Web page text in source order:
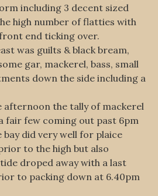
including 3 decent sized
high number of flatties with
end ticking over.
was guilts & black bream,
gar, mackerel, bass, small
down the side including a
afternoon the tally of mackerel
fair few coming out past 6pm
did very well for plaice
to the high but also
droped away with a last
to packing down at 6.40pm